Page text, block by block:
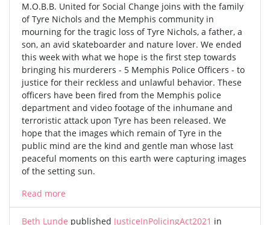
M.O.B.B. United for Social Change joins with the family
of Tyre Nichols and the Memphis community in
mourning for the tragic loss of Tyre Nichols, a father, a
son, an avid skateboarder and nature lover. We ended
this week with what we hope is the first step towards
bringing his murderers - 5 Memphis Police Officers - to
justice for their reckless and unlawful behavior. These
officers have been fired from the Memphis police
department and video footage of the inhumane and
terroristic attack upon Tyre has been released. We
hope that the images which remain of Tyre in the
public mind are the kind and gentle man whose last
peaceful moments on this earth were capturing images
of the setting sun.
Read more
Beth Lunde published JusticeInPolicingAct2021 in